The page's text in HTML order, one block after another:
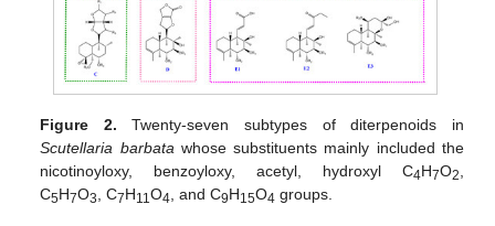
Figure 2. Twenty-seven subtypes of diterpenoids in
Scutellaria barbatawhose substituents mainly included the
nicotinoyloxy, benzoyloxy, acetyl, hydroxyl C4H7O2,
C5H7O3, C7H11O4, and C9H15O4 groups.